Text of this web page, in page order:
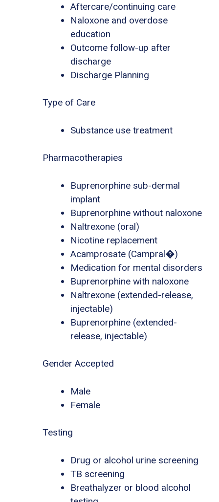
Aftercare/continuing care
Naloxone and overdose
education
Outcome follow-up after
discharge
Discharge Planning
Type of Care
Substance use treatment
Pharmacotherapies
Buprenorphine sub-dermal
implant
Buprenorphine without naloxone
Naltrexone (oral)
Nicotine replacement
Acamprosate (Campral�)
Medication for mental disorders
Buprenorphine with naloxone
Naltrexone (extended-release,
injectable)
Buprenorphine (extended-
release, injectable)
Gender Accepted
Male
Female
Testing
Drug or alcohol urine screening
TB screening
Breathalyzer or blood alcohol